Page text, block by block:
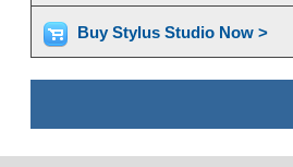
Buy Stylus Studio Now >